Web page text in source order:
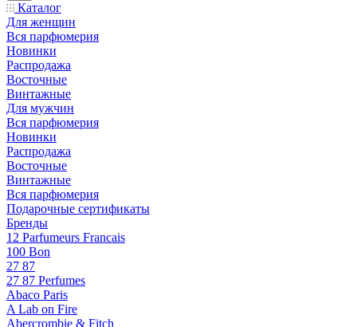
Каталог
Для женщин
Вся парфюмерия
Новинки
Распродажа
Восточные
Винтажные
Для мужчин
Вся парфюмерия
Новинки
Распродажа
Восточные
Винтажные
Вся парфюмерия
Подарочные сертификаты
Бренды
12 Parfumeurs Francais
100 Bon
27 87
27 87 Perfumes
Abaco Paris
A Lab on Fire
Abercrombie & Fitch